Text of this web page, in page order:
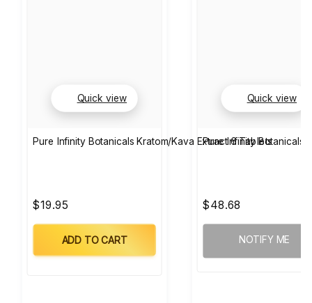
Quick view
Pure Infinity Botanicals Kratom/Kava Extract 6 Tablets
$19.95
ADD TO CART
Quick view
Pure Infinity Botanicals
$48.68
NOTIFY ME